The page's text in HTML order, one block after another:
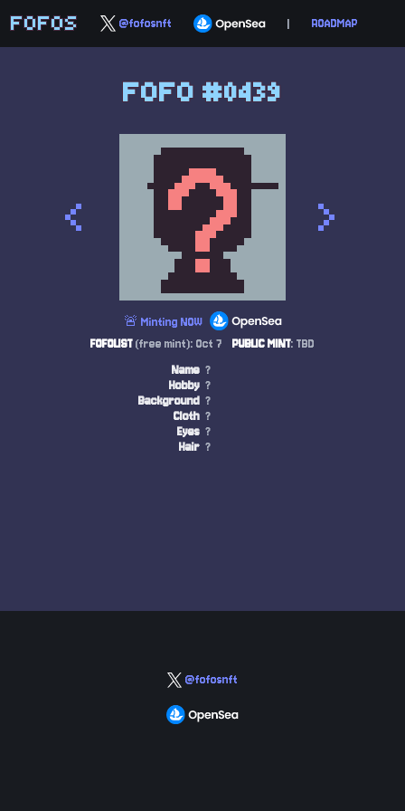
FOFOS @fofosnft | ROADMAP
FOFO #0439
< >
🚨 Minting NOW
FOFOLIST(free mint): Oct 7 PUBLIC MINT: TBD
Name ?
Hobby ?
Background ?
Cloth ?
Eyes ?
Hair ?
@fofosnft